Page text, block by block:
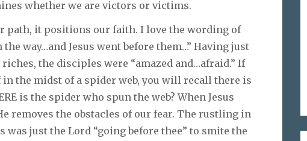
whether we are victors or victims.
path, it positions our faith. I love the wording of
the way…and Jesus went before them…” Having just
the disciples were “amazed and…afraid.” If
in the midst of a spider web, you will recall there is
is the spider who spun the web? When Jesus
removes the obstacles of our fear. The rustling in
was just the Lord “going before thee” to smite the